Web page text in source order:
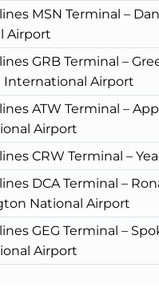
MSN Terminal –
Airport
GRB Terminal –
International Airport
ATW Terminal –
Airport
CRW Terminal –
DCA Terminal –
National Airport
GEG Terminal –
Airport